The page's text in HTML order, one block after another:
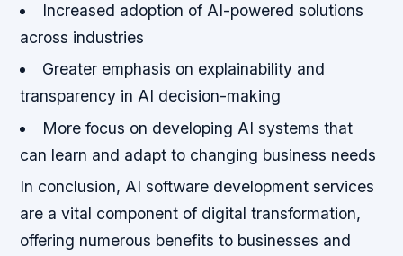
Increased adoption of AI-powered solutions
across industries
Greater emphasis on explainability and
transparency in AI decision-making
More focus on developing AI systems that
can learn and adapt to changing business needs
In conclusion, AI software development services
are a vital component of digital transformation,
offering numerous benefits to businesses and